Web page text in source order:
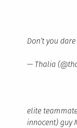
Don’t you
— Thalia
elite
innocent) guy